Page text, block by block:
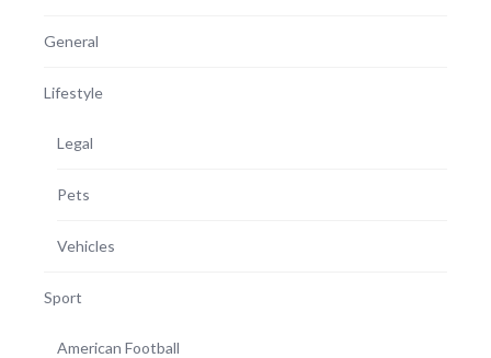
General
Lifestyle
Legal
Pets
Vehicles
Sport
American Football